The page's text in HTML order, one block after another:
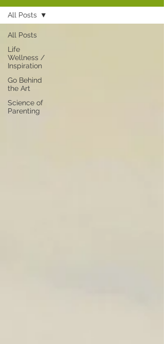
All Posts
Life
Wellness /
Inspiration
Go Behind
the Art
Science of
Parenting
All Posts